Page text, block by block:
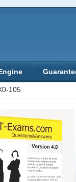
105